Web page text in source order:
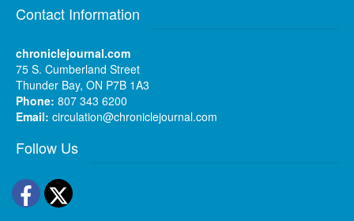
Contact Information
chroniclejournal.com
75 S. Cumberland Street
Thunder Bay, ON P7B 1A3
Phone: 807 343 6200
Email: circulation@chroniclejournal.com
Follow Us
Facebook
Twitter